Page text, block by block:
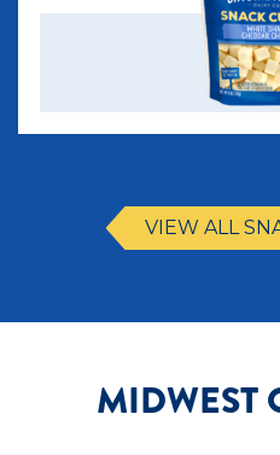
VIEW ALL
MIDWEST